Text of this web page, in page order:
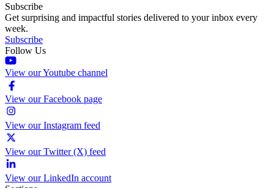
Subscribe
Get surprising and impactful stories delivered to your inbox every
week.
Subscribe
Follow Us
View our Youtube channel
View our Facebook page
View our Instagram feed
View our Twitter (X) feed
View our LinkedIn account